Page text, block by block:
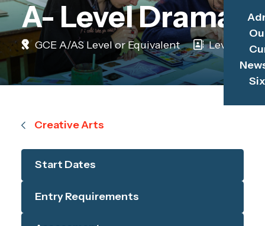
A- Level Drama
GCE A/AS Level or Equivalent Level 3
Creative Arts
Start Dates
Entry Requirements